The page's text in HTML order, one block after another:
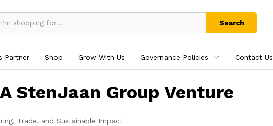
Search
Partner Shop Grow With Us Governance Policies Contact Us
StenJaan Group Venture
Trade, and Sustainable Impact